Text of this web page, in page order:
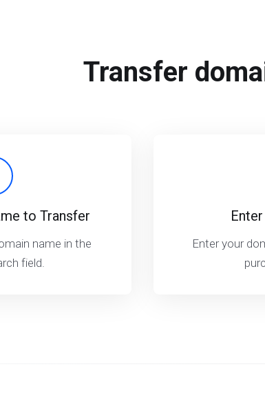
Transfer
to Transfer
name in the
field.
Enter your